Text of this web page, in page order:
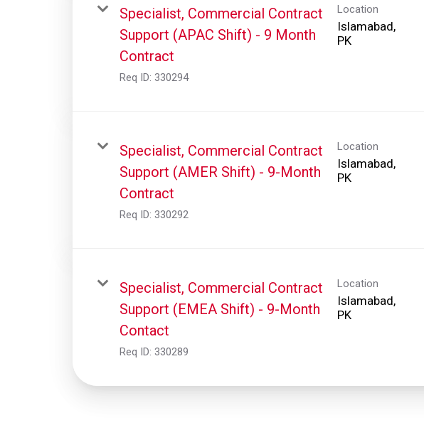
Specialist, Commercial Contract
Support (APAC Shift) - 9 Month
Contract
Req ID: 330294
Location
Islamabad,
Specialist, Commercial Contract
Support (AMER Shift) - 9-Month
Contract
Req ID: 330292
Location
Islamabad,
Specialist, Commercial Contract
Support (EMEA Shift) - 9-Month
Contact
Req ID: 330289
Location
Islamabad,